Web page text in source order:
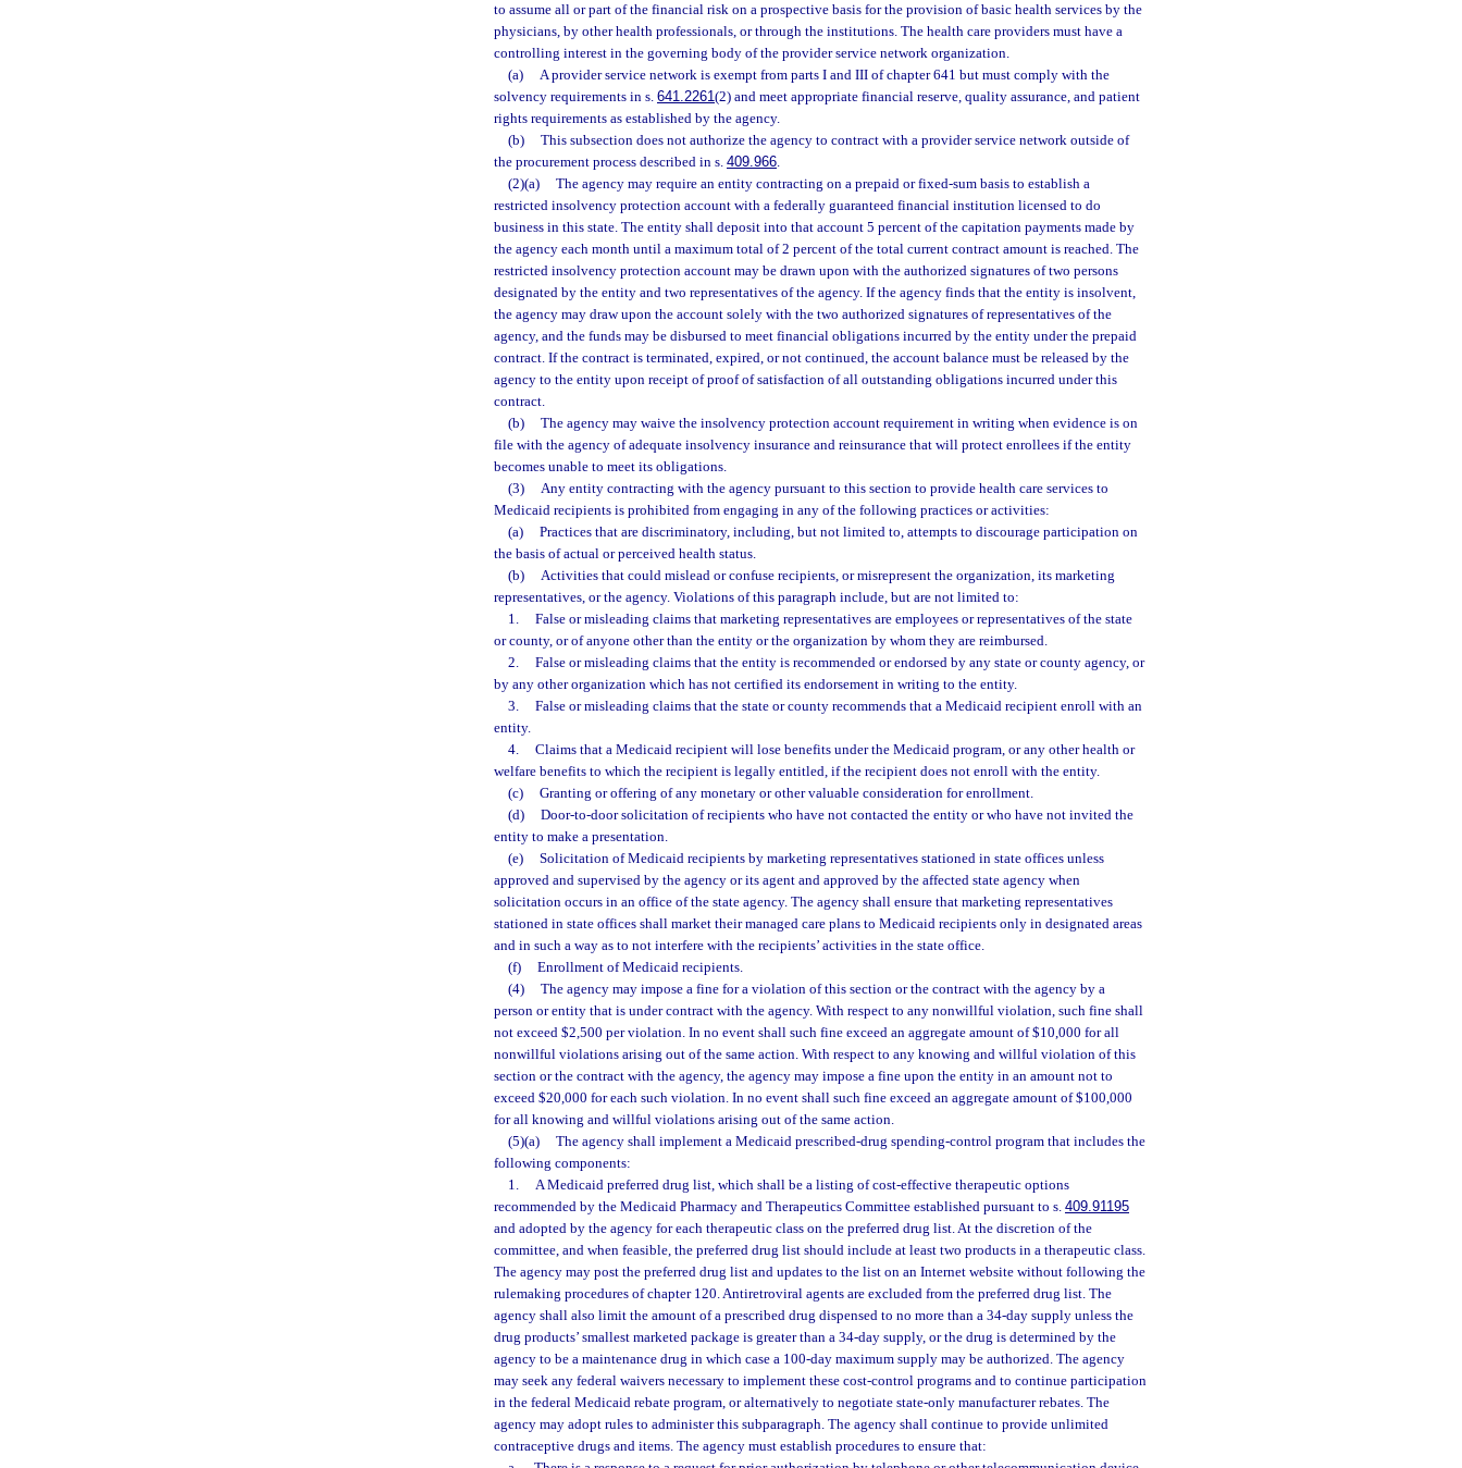
to assume all or part of the financial risk on a prospective basis for the provision of basic health services by the
physicians, by other health professionals, or through the institutions. The health care providers must have a
controlling interest in the governing body of the provider service network organization.
(a)
A provider service network is exempt from parts I and III of chapter 641 but must comply with the
solvency requirements in s. 641.2261(2) and meet appropriate financial reserve, quality assurance, and patient
rights requirements as established by the agency.
(b)
This subsection does not authorize the agency to contract with a provider service network outside of
the procurement process described in s. 409.966.
(2)(a)
The agency may require an entity contracting on a prepaid or fixed-sum basis to establish a
restricted insolvency protection account with a federally guaranteed financial institution licensed to do
business in this state. The entity shall deposit into that account 5 percent of the capitation payments made by
the agency each month until a maximum total of 2 percent of the total current contract amount is reached. The
restricted insolvency protection account may be drawn upon with the authorized signatures of two persons
designated by the entity and two representatives of the agency. If the agency finds that the entity is insolvent,
the agency may draw upon the account solely with the two authorized signatures of representatives of the
agency, and the funds may be disbursed to meet financial obligations incurred by the entity under the prepaid
contract. If the contract is terminated, expired, or not continued, the account balance must be released by the
agency to the entity upon receipt of proof of satisfaction of all outstanding obligations incurred under this
contract.
(b)
The agency may waive the insolvency protection account requirement in writing when evidence is on
file with the agency of adequate insolvency insurance and reinsurance that will protect enrollees if the entity
becomes unable to meet its obligations.
(3)
Any entity contracting with the agency pursuant to this section to provide health care services to
Medicaid recipients is prohibited from engaging in any of the following practices or activities:
(a)
Practices that are discriminatory, including, but not limited to, attempts to discourage participation on
the basis of actual or perceived health status.
(b)
Activities that could mislead or confuse recipients, or misrepresent the organization, its marketing
representatives, or the agency. Violations of this paragraph include, but are not limited to:
1.
False or misleading claims that marketing representatives are employees or representatives of the state
or county, or of anyone other than the entity or the organization by whom they are reimbursed.
2.
False or misleading claims that the entity is recommended or endorsed by any state or county agency, or
by any other organization which has not certified its endorsement in writing to the entity.
3.
False or misleading claims that the state or county recommends that a Medicaid recipient enroll with an
entity.
4.
Claims that a Medicaid recipient will lose benefits under the Medicaid program, or any other health or
welfare benefits to which the recipient is legally entitled, if the recipient does not enroll with the entity.
(c)
Granting or offering of any monetary or other valuable consideration for enrollment.
(d)
Door-to-door solicitation of recipients who have not contacted the entity or who have not invited the
entity to make a presentation.
(e)
Solicitation of Medicaid recipients by marketing representatives stationed in state offices unless
approved and supervised by the agency or its agent and approved by the affected state agency when
solicitation occurs in an office of the state agency. The agency shall ensure that marketing representatives
stationed in state offices shall market their managed care plans to Medicaid recipients only in designated areas
and in such a way as to not interfere with the recipients’ activities in the state office.
(f)
Enrollment of Medicaid recipients.
(4)
The agency may impose a fine for a violation of this section or the contract with the agency by a
person or entity that is under contract with the agency. With respect to any nonwillful violation, such fine shall
not exceed $2,500 per violation. In no event shall such fine exceed an aggregate amount of $10,000 for all
nonwillful violations arising out of the same action. With respect to any knowing and willful violation of this
section or the contract with the agency, the agency may impose a fine upon the entity in an amount not to
exceed $20,000 for each such violation. In no event shall such fine exceed an aggregate amount of $100,000
for all knowing and willful violations arising out of the same action.
(5)(a)
The agency shall implement a Medicaid prescribed-drug spending-control program that includes the
following components:
1.
A Medicaid preferred drug list, which shall be a listing of cost-effective therapeutic options
recommended by the Medicaid Pharmacy and Therapeutics Committee established pursuant to s. 409.91195
and adopted by the agency for each therapeutic class on the preferred drug list. At the discretion of the
committee, and when feasible, the preferred drug list should include at least two products in a therapeutic class.
The agency may post the preferred drug list and updates to the list on an Internet website without following the
rulemaking procedures of chapter 120. Antiretroviral agents are excluded from the preferred drug list. The
agency shall also limit the amount of a prescribed drug dispensed to no more than a 34-day supply unless the
drug products’ smallest marketed package is greater than a 34-day supply, or the drug is determined by the
agency to be a maintenance drug in which case a 100-day maximum supply may be authorized. The agency
may seek any federal waivers necessary to implement these cost-control programs and to continue participation
in the federal Medicaid rebate program, or alternatively to negotiate state-only manufacturer rebates. The
agency may adopt rules to administer this subparagraph. The agency shall continue to provide unlimited
contraceptive drugs and items. The agency must establish procedures to ensure that: